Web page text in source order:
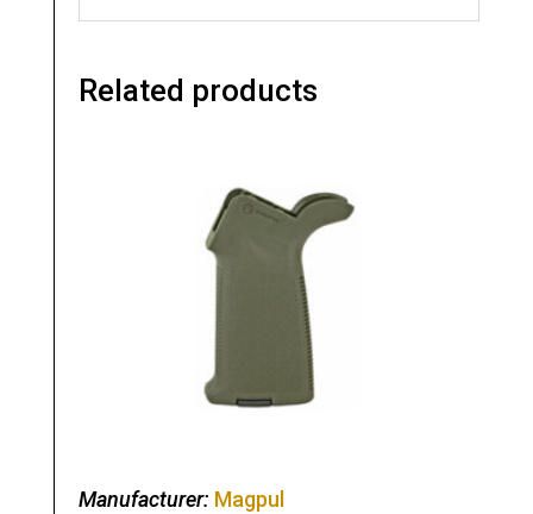
Related products
Manufacturer: Magpul